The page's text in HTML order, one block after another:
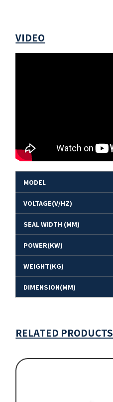
VIDEO
MODEL
VOLTAGE(V/HZ)
SEAL WIDTH (MM)
POWER(KW)
WEIGHT(KG)
DIMENSION(MM)
RELATED PRODUCTS